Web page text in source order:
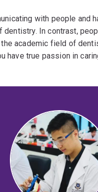
with people and
In contrast,
academic field of
have true passion in